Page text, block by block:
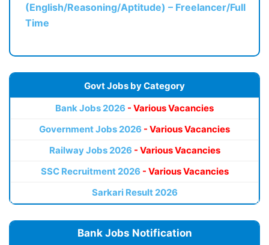
(English/Reasoning/Aptitude) – Freelancer/Full
Time
Govt Jobs by Category
Bank Jobs 2026 - Various Vacancies
Government Jobs 2026 - Various Vacancies
Railway Jobs 2026 - Various Vacancies
SSC Recruitment 2026 - Various Vacancies
Sarkari Result 2026
Bank Jobs Notification